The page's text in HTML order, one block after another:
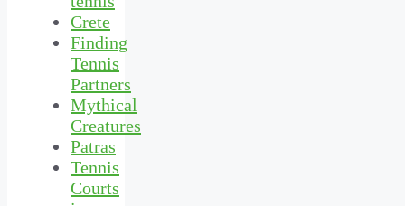
Crete
Finding
Tennis
Partners
Mythical
Creatures
Patras
Tennis
Courts